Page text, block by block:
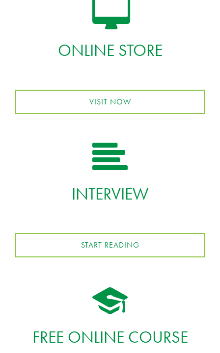
ONLINE STORE
VISIT NOW
INTERVIEW
START READING
FREE ONLINE COURSE